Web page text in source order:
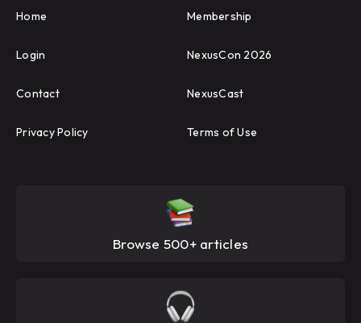
Home Membership
Login NexusCon 2026
Contact NexusCast
Privacy Policy Terms of Use
Browse 500+ articles